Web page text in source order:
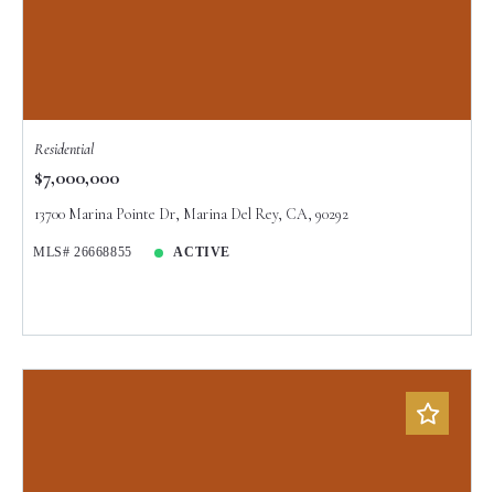
Residential
$7,000,000
13700 Marina Pointe Dr, Marina Del Rey, CA, 90292
MLS# 26668855 ACTIVE